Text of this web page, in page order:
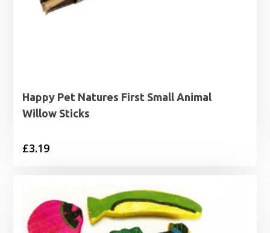
Happy Pet Natures First Small Animal
Willow Sticks
£3.19